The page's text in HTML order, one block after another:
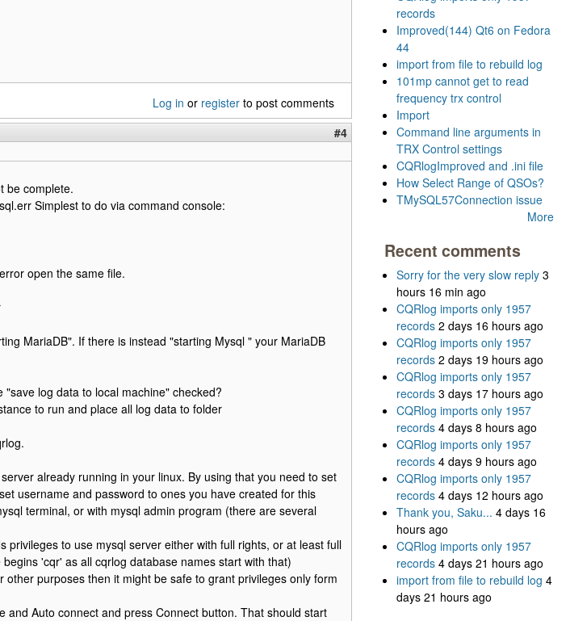
Log in or register to post comments
#4
be complete.
Simplest to do via command console:
open the same file.
MariaDB". If there is instead "starting Mysql " your MariaDB
log data to local machine" checked?
to run and place all log data to folder
already running in your linux. By using that you need to set
username and password to ones you have created for this
terminal, or with mysql admin program (there are several
privileges to use mysql server either with full rights, or at least full
'cqr' as all cqrlog database names start with that)
purposes then it might be safe to grant privileges only form
and Auto connect and press Connect button. That should start
records
Improved(144) Qt6 on Fedora
44
import from file to rebuild log
101mp cannot get to read
frequency trx control
Import
Command line arguments in
TRX Control settings
CQRlogImproved and .ini file
How Select Range of QSOs?
TMySQL57Connection issue
More
Recent comments
Sorry for the very slow reply 3
hours 16 min ago
CQRlog imports only 1957
records 2 days 16 hours ago
CQRlog imports only 1957
records 2 days 19 hours ago
CQRlog imports only 1957
records 3 days 17 hours ago
CQRlog imports only 1957
records 4 days 8 hours ago
CQRlog imports only 1957
records 4 days 9 hours ago
CQRlog imports only 1957
records 4 days 12 hours ago
Thank you, Saku... 4 days 16
hours ago
CQRlog imports only 1957
records 4 days 21 hours ago
import from file to rebuild log 4
days 21 hours ago